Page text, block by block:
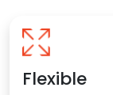
Flexible